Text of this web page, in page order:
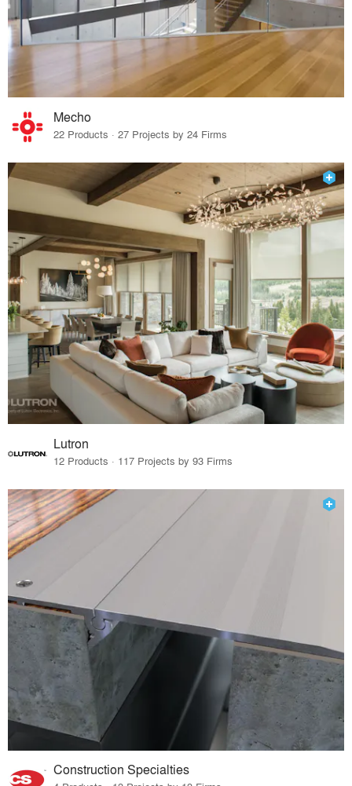
Mecho
22 Products · 27 Projects by 24 Firms
Lutron
12 Products · 117 Projects by 93 Firms
Construction Specialties